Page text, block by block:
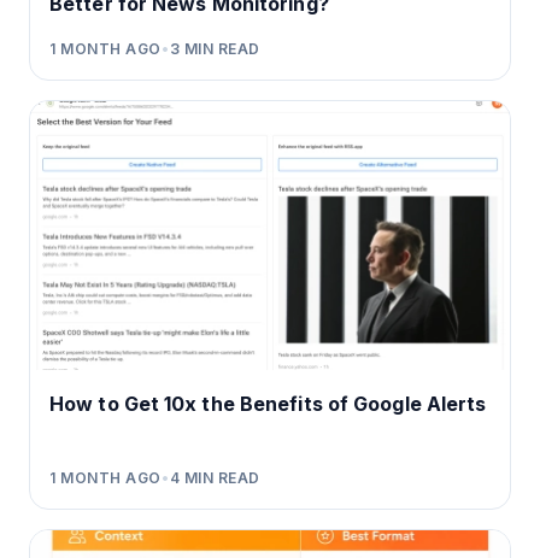
1 MONTH AGO • 3 MIN READ
How to Get 10x the Benefits of Google Alerts
1 MONTH AGO • 4 MIN READ